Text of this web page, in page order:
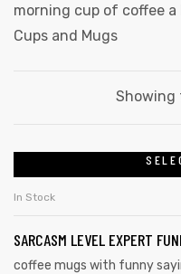
morning cup of coffee
Cups and Mugs
Showing
In Stock
SARCASM LEVEL EXPERT
coffee mugs with funny